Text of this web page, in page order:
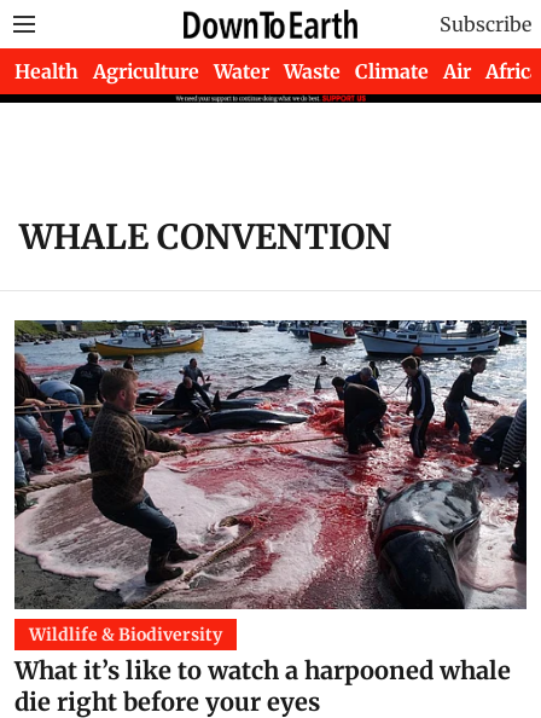
Subscribe
Health Agriculture Water Waste Climate Air Africa
WHALE CONVENTION
Wildlife & Biodiversity
What it’s like to watch a harpooned whale
die right before your eyes